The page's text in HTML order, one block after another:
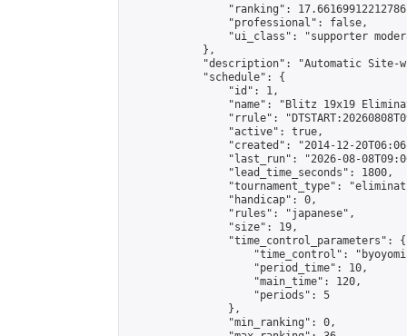
"ranking":
                "professional": false,
"ui_class": "supporter
            },
"description": "Automatic Site-
            "schedule": {
                "id": 1,
"name": "Blitz 19x19
"rrule":
                "active": true,
"created": "2014-12-
"last_run": "2026-08-
                "lead_time_seconds": 1800,
"tournament_type":
                "handicap": 0,
                "rules": "japanese",
                "size": 19,
                "time_control_parameters": {
"time_control":
                    "period_time": 10,
                    "main_time": 120,
                    "periods": 5
                },
                "min_ranking": 0,